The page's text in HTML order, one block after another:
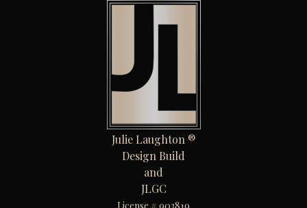
Julie Laughton ®
Design Build
and
JLGC